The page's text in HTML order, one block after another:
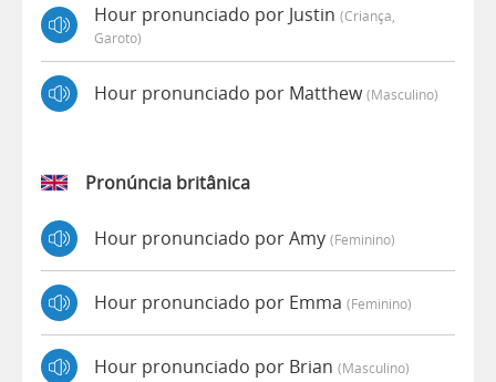
Hour pronunciado por Justin (criança,
Garoto)
Hour pronunciado por Matthew(masculino)
Pronúncia britânica
Hour pronunciado por Amy (feminino)
Hour pronunciado por Emma (feminino)
Hour pronunciado por Brian (masculino)